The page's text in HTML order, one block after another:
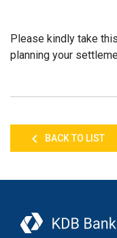
Please kindly take
planning your
BACK TO LIST